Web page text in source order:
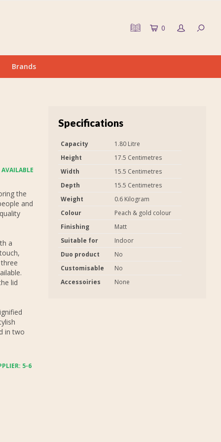
0
Brands
the
and
a
lid
in two
5-6
Specifications
Capacity
1.80 Litre
Height
17.5 Centimetres
Width
15.5 Centimetres
Depth
15.5 Centimetres
Weight
0.6 Kilogram
Colour
Peach & gold colour
Finishing
Matt
Suitable for
Indoor
Duo product
No
Customisable
No
Accessoiries
None